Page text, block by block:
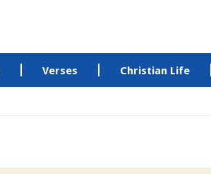
Verses Christian Life